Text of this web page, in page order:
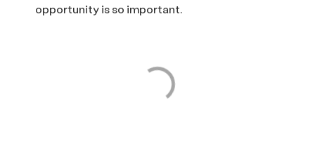
opportunity is so important.